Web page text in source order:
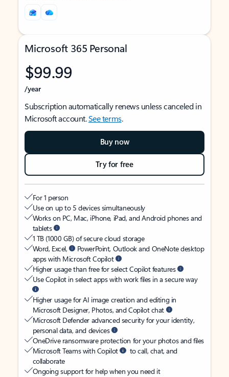
Microsoft 365 Personal
$99.99
/year
Subscription automatically renews unless canceled in
Microsoft account.See terms.
Buy now
Try for free
For 1 person
Use on up to 5 devices simultaneously
Works on PC, Mac, iPhone, iPad, and Android phones and
tablets
1 TB (1000 GB) of secure cloud storage
Word, Excel,
PowerPoint, Outlook and OneNote desktop
apps with Microsoft Copilot
Higher usage than free for select Copilot features
Use Copilot in select apps with work files in a secure way
Higher usage for AI image creation and editing in
Microsoft Designer, Photos, and Copilot chat
Microsoft Defender advanced security for your identity,
personal data, and devices
OneDrive ransomware protection for your photos and files
Microsoft Teams with Copilot
to call, chat, and
collaborate
Ongoing support for help when you need it